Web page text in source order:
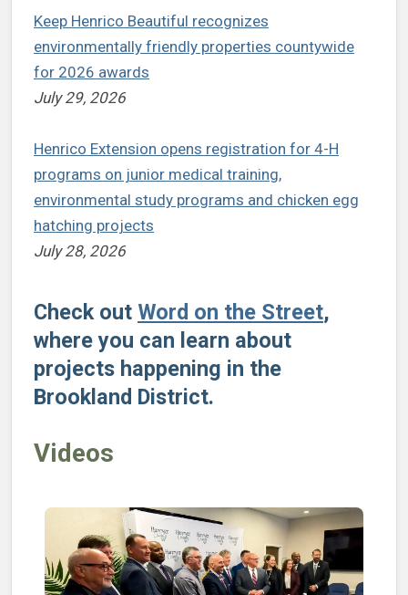
Keep Henrico Beautiful recognizes
environmentally friendly properties countywide
for 2026 awards
July 29, 2026
Henrico Extension opens registration for 4-H
programs on junior medical training,
environmental study programs and chicken egg
hatching projects
July 28, 2026
Check out Word on the Street,
where you can learn about
projects happening in the
Brookland District.
Videos